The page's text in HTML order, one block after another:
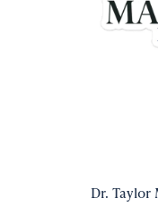
Dr. Taylor